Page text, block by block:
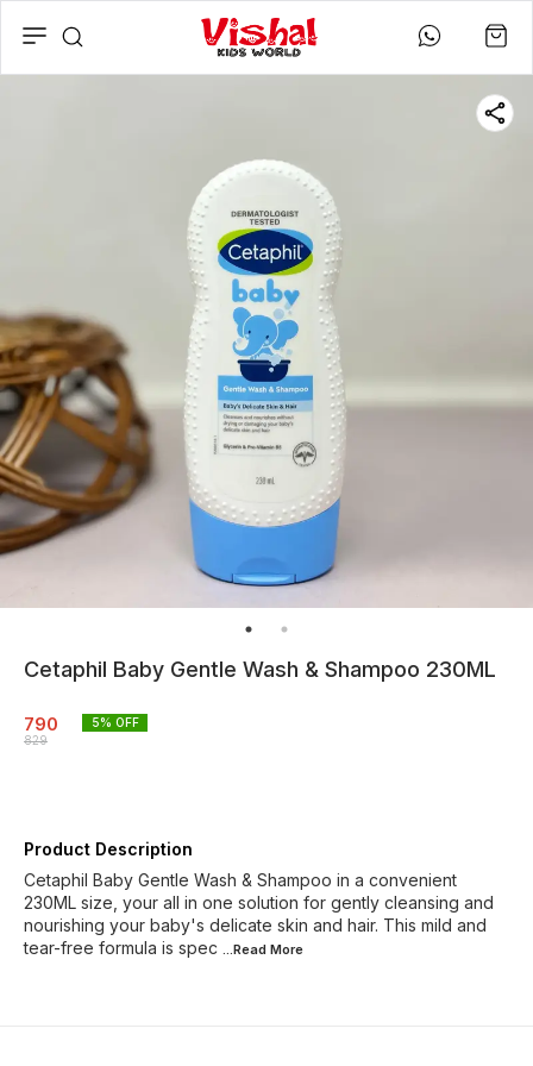
Cetaphil Baby Gentle Wash & Shampoo 230ML
790
829
5% OFF
Product Description
Cetaphil Baby Gentle Wash & Shampoo in a convenient
230ML size, your all in one solution for gently cleansing and
nourishing your baby's delicate skin and hair. This mild and
tear-free formula is spec
...Read More